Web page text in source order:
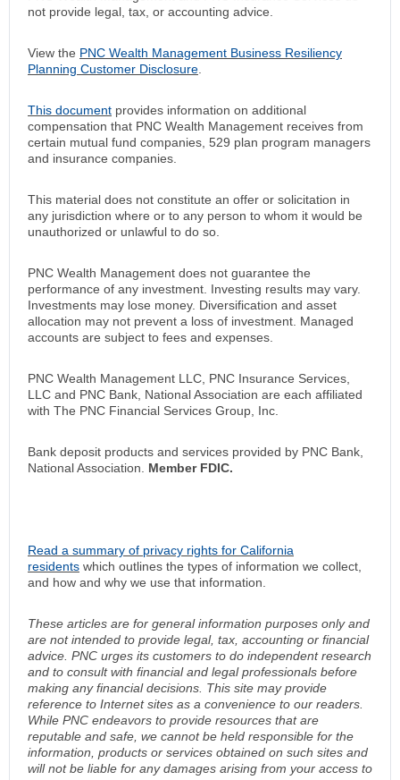
not provide legal, tax, or accounting advice.
View the PNC Wealth Management Business Resiliency
Planning Customer Disclosure
This document provides information on additional
compensation that PNC Wealth Management receives from
certain mutual fund companies, 529 plan program managers
and insurance companies.
This material does not constitute an offer or solicitation in
any jurisdiction where or to any person to whom it would be
unauthorized or unlawful to do so.
PNC Wealth Management does not guarantee the
performance of any investment. Investing results may vary.
Investments may lose money. Diversification and asset
allocation may not prevent a loss of investment. Managed
accounts are subject to fees and expenses.
PNC Wealth Management LLC, PNC Insurance Services,
LLC and PNC Bank, National Association are each affiliated
with The PNC Financial Services Group, Inc.
Bank deposit products and services provided by PNC Bank,
National Association. Member FDIC.
Read a summary of privacy rights for California
residents which outlines the types of information we collect,
and how and why we use that information.
These articles are for general information purposes only and
are not intended to provide legal, tax, accounting or financial
advice. PNC urges its customers to do independent research
and to consult with financial and legal professionals before
making any financial decisions. This site may provide
reference to Internet sites as a convenience to our readers.
While PNC endeavors to provide resources that are
reputable and safe, we cannot be held responsible for the
information, products or services obtained on such sites and
will not be liable for any damages arising from your access to